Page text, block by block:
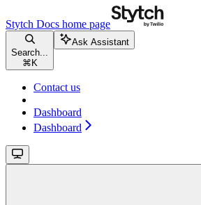
Stytch Docs home page
Search...
⌘ K
Ask Assistant
Contact us
Dashboard
Dashboard